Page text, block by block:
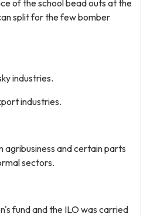
of the school bead outs at the
split for the few bomber
industries.
industries.
agribusiness and certain parts
sectors.
fund and the ILO was carried